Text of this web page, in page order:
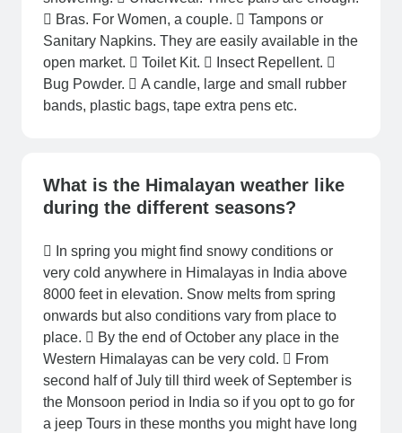
 Bras. For Women, a couple.  Tampons or
Sanitary Napkins. They are easily available in the
open market.  Toilet Kit.  Insect Repellent. 
Bug Powder.  A candle, large and small rubber
bands, plastic bags, tape extra pens etc.
What is the Himalayan weather like
during the different seasons?
 In spring you might find snowy conditions or
very cold anywhere in Himalayas in India above
8000 feet in elevation. Snow melts from spring
onwards but also conditions vary from place to
place.  By the end of October any place in the
Western Himalayas can be very cold.  From
second half of July till third week of September is
the Monsoon period in India so if you opt to go for
a jeep Tours in these months you might have long